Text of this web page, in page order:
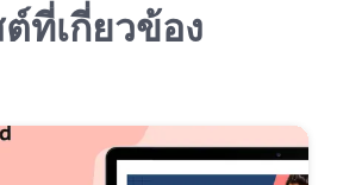
ที่เกี่ยวข้อง